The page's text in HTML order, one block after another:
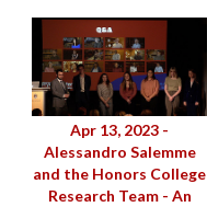
Apr 13, 2023 -
Alessandro Salemme
and the Honors College
Research Team - An